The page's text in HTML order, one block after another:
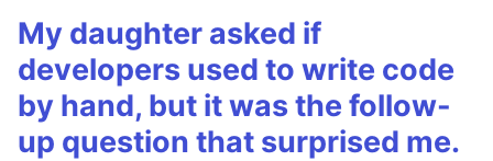
My daughter asked if
developers used to write code
by hand, but it was the follow-
up question that surprised me.